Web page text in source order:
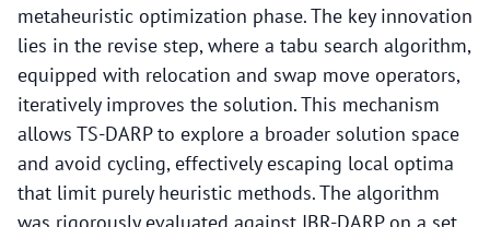
metaheuristic optimization phase. The key innovation
lies in the revise step, where a tabu search algorithm,
equipped with relocation and swap move operators,
iteratively improves the solution. This mechanism
allows TS-DARP to explore a broader solution space
and avoid cycling, effectively escaping local optima
that limit purely heuristic methods. The algorithm